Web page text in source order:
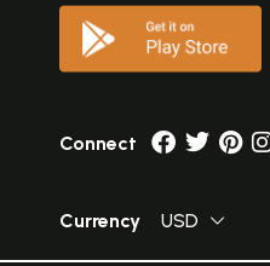
Connect
Currency USD